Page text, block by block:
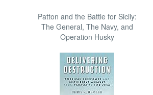
Patton and the Battle for Sicily:
The General, The Navy, and
Operation Husky